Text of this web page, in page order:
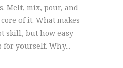
Melt, mix, pour, and
of it. What makes
skill, but how easy
for yourself. Why...